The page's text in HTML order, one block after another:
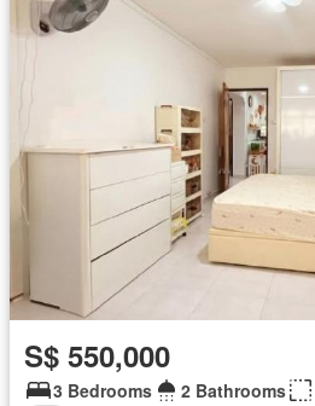
S$ 550,000
3 Bedrooms 2 Bathrooms